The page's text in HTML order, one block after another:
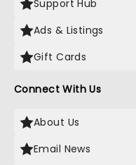
Support Hub
Ads & Listings
Gift Cards
Connect With Us
About Us
Email News